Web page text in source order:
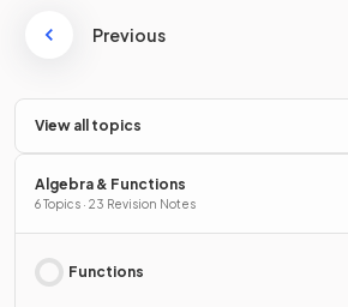
Previous
View all topics
Algebra & Functions
6 Topics · 23 Revision Notes
Functions